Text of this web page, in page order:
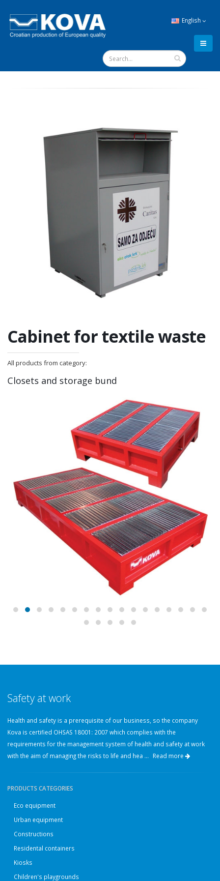
English
Cabinet for textile waste
All products from category:
Closets and storage bund
Safety at work
Health and safety is a prerequisite of our business, so the company
Kova is certified OHSAS 18001: 2007 which complies with the
requirements for the management system of health and safety at work
with the aim of managing the risks to life and hea ... Read more
PRODUCTS CATEGORIES
Eco equipment
Urban equipment
Constructions
Residental containers
Kiosks
Children's playgrounds